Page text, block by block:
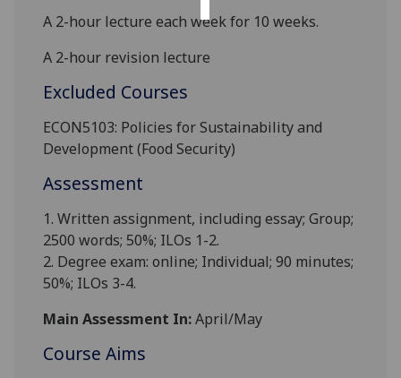
A 2-hour lecture each week for 10 weeks.
A 2-hour revision lecture
Excluded Courses
ECON5103: Policies for Sustainability and
Development (Food Security)
Assessment
1. Written assignment, including essay; Group;
2500 words; 50%; ILOs 1-2.
2. Degree exam: online; Individual; 90 minutes;
50%; ILOs 3-4.
Main Assessment In:April/May
Course Aims